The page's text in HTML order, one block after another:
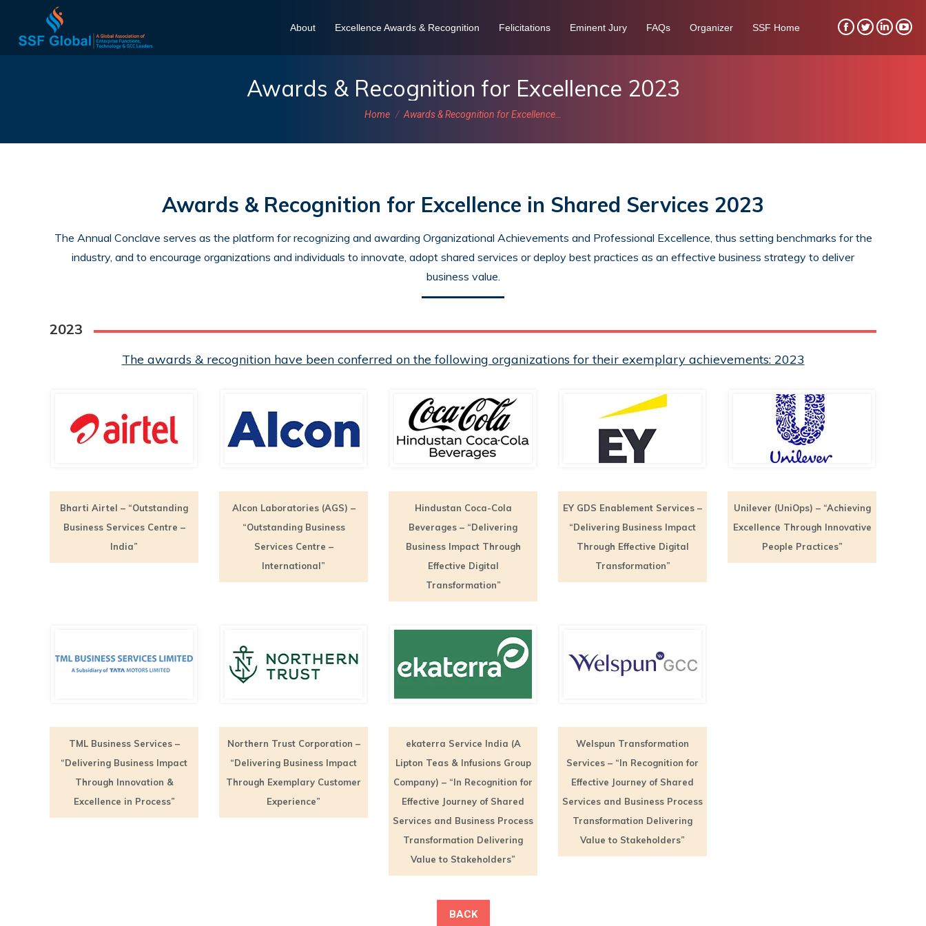
About Excellence Awards & Recognition Felicitations Eminent Jury FAQs Organizer SSF Home
Facebook
TwitterLinkedin
Awards & Recognition for Excellence 2023
You are here:
Home Awards & Recognition for Excellence…
Awards & Recognition for Excellence in Shared Services 2023
The Annual Conclave serves as the platform for recognizing and awarding Organizational Achievements and Professional Excellence, thus setting benchmarks for the
industry, and to encourage organizations and individuals to innovate, adopt shared services or deploy best practices as an effective business strategy to deliver
business value.
2023
The awards & recognition have been conferred on the following organizations for their exemplary achievements: 2023
Bharti Airtel – “Outstanding
Business Services Centre –
India”
Alcon Laboratories (AGS) –
“Outstanding Business
Services Centre –
International”
Hindustan Coca-Cola
Beverages – “Delivering
Business Impact Through
Effective Digital
Transformation”
EY GDS Enablement Services –
“Delivering Business Impact
Through Effective Digital
Transformation”
Unilever (UniOps) – “Achieving
Excellence Through Innovative
People Practices”
TML Business Services –
“Delivering Business Impact
Through Innovation &
Excellence in Process”
Northern Trust Corporation –
“Delivering Business Impact
Through Exemplary Customer
Experience”
ekaterra Service India (A
Lipton Teas & Infusions Group
Company) – “In Recognition for
Effective Journey of Shared
Services and Business Process
Transformation Delivering
Value to Stakeholders”
Welspun Transformation
Services – “In Recognition for
Effective Journey of Shared
Services and Business Process
Transformation Delivering
Value to Stakeholders”
BACK